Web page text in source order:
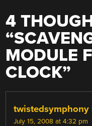
4
“
MODULE
CLOCK”
twistedsymphony
July 15, 2008 at 4:32 pm